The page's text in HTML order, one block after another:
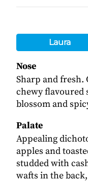
Laura
Nose
Sharp and fresh.
chewy flavoured
blossom and
Palate
Appealing
apples and
studded with
wafts in the